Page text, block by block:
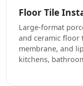
Floor Tile
Large-format
and ceramic floor
membrane, and
kitchens,